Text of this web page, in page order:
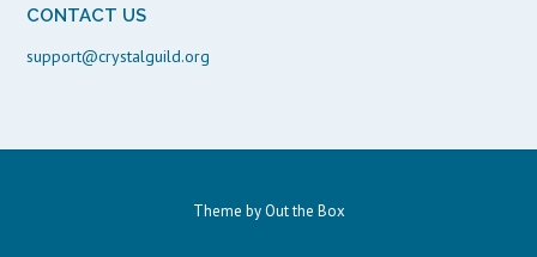
CONTACT US
support@crystalguild.org
Theme byOut the Box